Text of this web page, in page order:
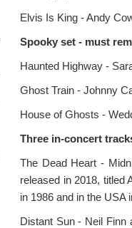
Elvis Is King - Andy
Spooky set - must
Haunted Highway -
Ghost Train - Johnny
House of Ghosts -
Three in-concert
The Dead Heart -
released in 2018, titled
in 1986 and in the
Distant Sun - Neil Finn